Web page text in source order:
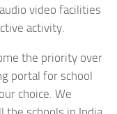
video facilities
activity.
the priority over
portal for school
choice. We